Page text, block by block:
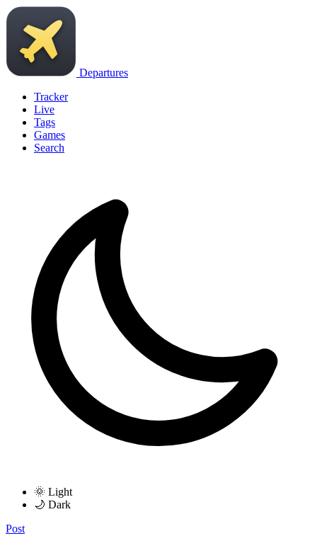
Departures
Tracker
Live
Tags
Games
Search
🌞 Light
🌙 Dark
Post